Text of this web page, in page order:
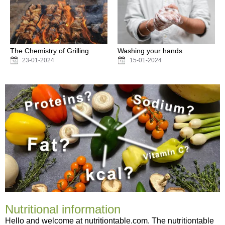
The Chemistry of Grilling
23-01-2024
Washing your hands
15-01-2024
Nutritional information
Hello and welcome at nutritiontable.com. The nutritiontable